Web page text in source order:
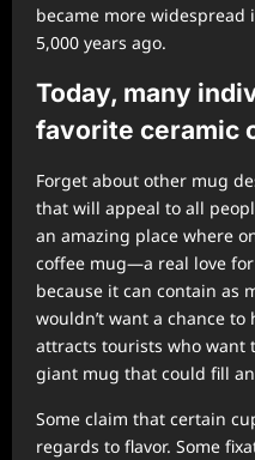
became more widespread
5,000 years ago.
Today, many
favorite ceramic
Forget about other mug
that will appeal to all
an amazing place where
coffee mug—a real love
because it can contain as
wouldn’t want a chance to
attracts tourists who want
giant mug that could fill
Some claim that certain
regards to flavor. Some